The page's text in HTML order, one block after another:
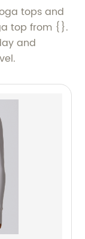
tops and
top from {}.
and